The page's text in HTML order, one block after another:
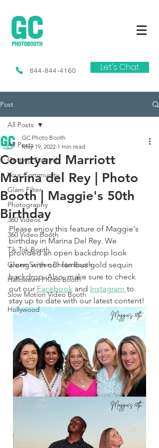
844-844-4160 Let's Chat
Post
All Posts
Getting Started
Your Community
Glam Filter
Photography
360 Videos
360 Video Booth
Tik Tok Booth
Green Screen Photo Booth
Halloween Photo Booth
Slow Motion Video Booth
Hollywood
All Posts
Courtyard Marriott
Marina del Rey | Photo
Booth | Maggie's 50th
Birthday
GC Photo Booth
May 19, 2022 1 min read
Please enjoy this feature of Maggie's
birthday in Marina Del Rey. We
provided an open backdrop look
along with our famous gold sequin
backdrop. Also, make sure to check
out our Facebook and Instagram to
stay up to date with our latest content!